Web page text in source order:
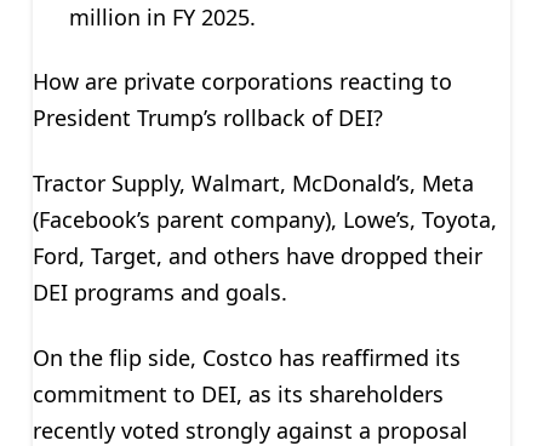
million in FY 2025.
How are private corporations reacting to
President Trump’s rollback of DEI?
Tractor Supply, Walmart, McDonald’s, Meta
(Facebook’s parent company), Lowe’s, Toyota,
Ford, Target, and others have dropped their
DEI programs and goals.
On the flip side, Costco has reaffirmed its
commitment to DEI, as its shareholders
recently voted strongly against a proposal